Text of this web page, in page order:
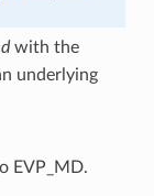
with the
underlying
EVP_MD.